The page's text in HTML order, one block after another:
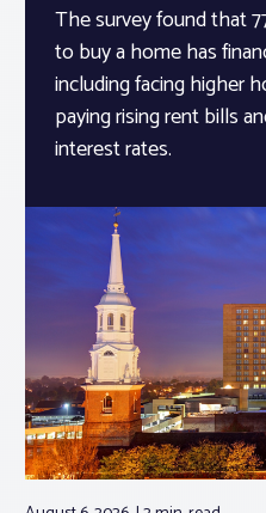
The survey found that
to buy a home has
including facing higher
paying rising rent bills
interest rates.